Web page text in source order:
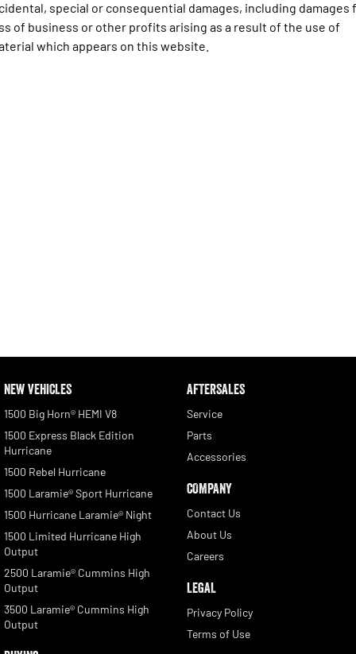
2500 Laramie® Cummins High
6.7L Cummins Turbo Diesel
special or consequential damages, including damages
of business or other profits arising as a result of the use of
which appears on this website.
NEW VEHICLES
1500 Big Horn® HEMI V8
1500 Express Black Edition
Hurricane
1500 Rebel Hurricane
1500 Laramie® Sport Hurricane
1500 Hurricane Laramie® Night
1500 Limited Hurricane High
Output
2500 Laramie® Cummins High
Output
3500 Laramie® Cummins High
Output
AFTERSALES
Service
Parts
Accessories
COMPANY
Contact Us
About Us
Careers
LEGAL
Privacy Policy
Terms of Use